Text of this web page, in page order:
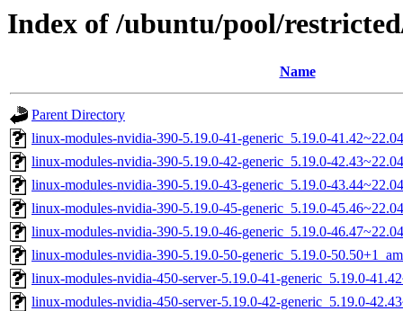
Index of /ubuntu/pool/
Name
Parent Directory
linux-modules-nvidia-390-5.19.0-41-generic_5.19.0-
linux-modules-nvidia-390-5.19.0-42-generic_5.19.0-
linux-modules-nvidia-390-5.19.0-43-generic_5.19.0-
linux-modules-nvidia-390-5.19.0-45-generic_5.19.0-
linux-modules-nvidia-390-5.19.0-46-generic_5.19.0-
linux-modules-nvidia-390-5.19.0-50-generic_5.19.0-
linux-modules-nvidia-450-server-5.19.0-41-generic_5.19.0-
linux-modules-nvidia-450-server-5.19.0-42-generic_5.19.0-